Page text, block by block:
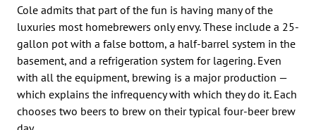
Cole admits that part of the fun is having many of the
luxuries most homebrewers only envy. These include a 25-
gallon pot with a false bottom, a half-barrel system in the
basement, and a refrigeration system for lagering. Even
with all the equipment, brewing is a major production —
which explains the infrequency with which they do it. Each
chooses two beers to brew on their typical four-beer brew